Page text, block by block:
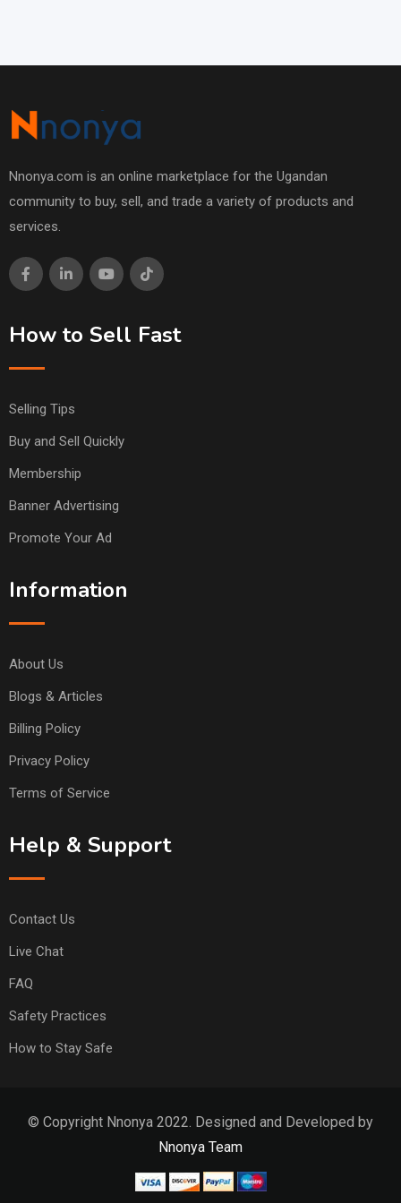
Nnonya.com is an online marketplace for the Ugandan
community to buy, sell, and trade a variety of products and
services.
How to Sell Fast
Selling Tips
Buy and Sell Quickly
Membership
Banner Advertising
Promote Your Ad
Information
About Us
Blogs & Articles
Billing Policy
Privacy Policy
Terms of Service
Help & Support
Contact Us
Live Chat
FAQ
Safety Practices
How to Stay Safe
© Copyright Nnonya 2022. Designed and Developed by
Nnonya Team